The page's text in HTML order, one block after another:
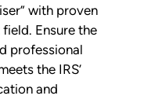
with proven
Ensure the
professional
the IRS’
and